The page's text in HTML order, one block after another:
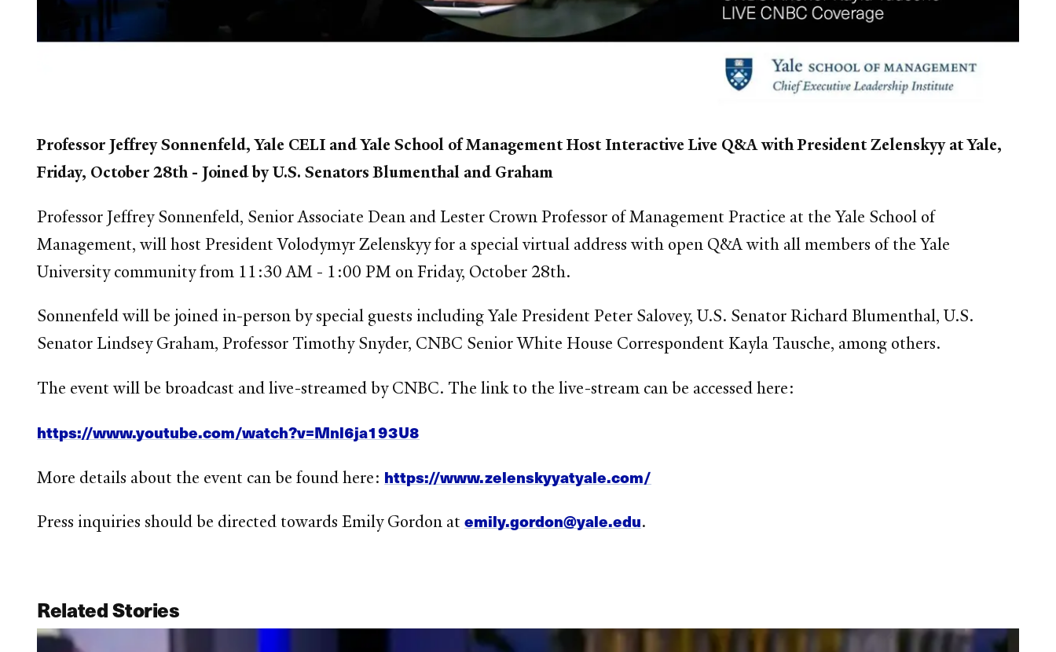
Professor Jeffrey Sonnenfeld, Yale CELI and Yale School of Management Host Interactive Live Q&A with President Zelenskyy at Yale,
Friday, October 28th - Joined by U.S. Senators Blumenthal and Graham
Professor Jeffrey Sonnenfeld, Senior Associate Dean and Lester Crown Professor of Management Practice at the Yale School of
Management, will host President Volodymyr Zelenskyy for a special virtual address with open Q&A with all members of the Yale
University community from 11:30 AM - 1:00 PM on Friday, October 28th.
Sonnenfeld will be joined in-person by special guests including Yale President Peter Salovey, U.S. Senator Richard Blumenthal, U.S.
Senator Lindsey Graham, Professor Timothy Snyder, CNBC Senior White House Correspondent Kayla Tausche, among others.
The event will be broadcast and live-streamed by CNBC. The link to the live-stream can be accessed here:
https://www.youtube.com/watch?v=Mnl6ja193U8
More details about the event can be found here: https://www.zelenskyyatyale.com/
Press inquiries should be directed towards Emily Gordon atemily.gordon@yale.edu.
Related Stories